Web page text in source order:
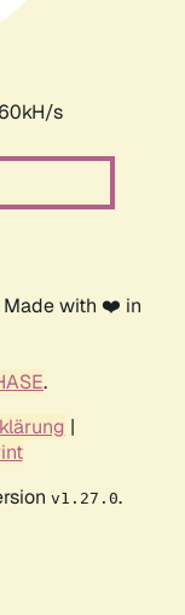
s
Made with ❤️ in
.
|
v1.27.0.